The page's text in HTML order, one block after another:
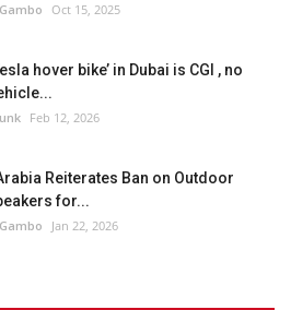
Oct 15, 2025
hover bike’ in Dubai is CGI , no
Feb 12, 2026
Reiterates Ban on Outdoor
for...
Jan 22, 2026